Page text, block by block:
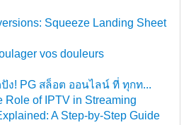
Squeeze Landing Sheet
vos douleurs
ง! PG สล็อต ออนไลน์ ที่ ทุกท...
Role of IPTV in Streaming
A Step-by-Step Guide